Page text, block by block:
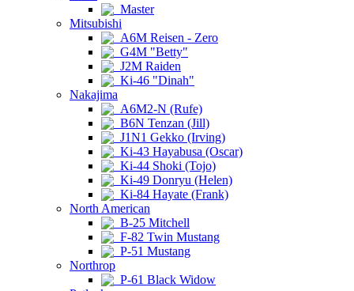
Master
Mitsubishi
A6M Reisen - Zero
G4M "Betty"
J2M Raiden
Ki-46 "Dinah"
Nakajima
A6M2-N (Rufe)
B6N Tenzan (Jill)
J1N1 Gekko (Irving)
Ki-43 Hayabusa (Oscar)
Ki-44 Shoki (Tojo)
Ki-49 Donryu (Helen)
Ki-84 Hayate (Frank)
North American
B-25 Mitchell
F-82 Twin Mustang
P-51 Mustang
Northrop
P-61 Black Widow